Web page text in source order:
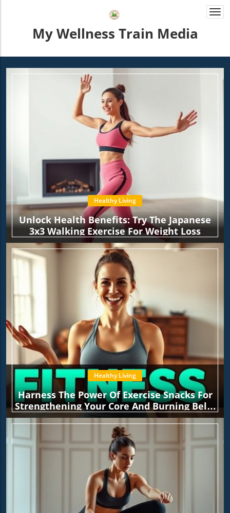
My Wellness Train Media
Healthy Living
Unlock Health Benefits: Try The Japanese
3x3 Walking Exercise For Weight Loss
Healthy Living
Harness The Power Of Exercise Snacks For
Strengthening Your Core And Burning Belly
Fat